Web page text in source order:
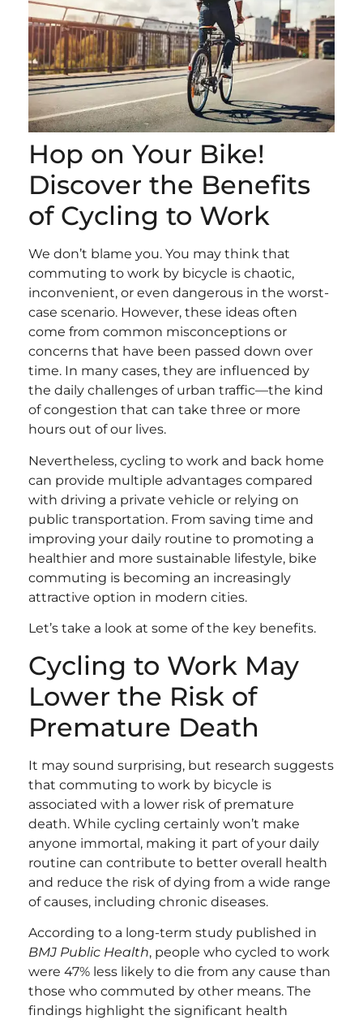
Hop on Your Bike!
Discover the Benefits
of Cycling to Work
We don’t blame you. You may think that
commuting to work by bicycle is chaotic,
inconvenient, or even dangerous in the worst-
case scenario. However, these ideas often
come from common misconceptions or
concerns that have been passed down over
time. In many cases, they are influenced by
the daily challenges of urban traffic—the kind
of congestion that can take three or more
hours out of our lives.
Nevertheless, cycling to work and back home
can provide multiple advantages compared
with driving a private vehicle or relying on
public transportation. From saving time and
improving your daily routine to promoting a
healthier and more sustainable lifestyle, bike
commuting is becoming an increasingly
attractive option in modern cities.
Let’s take a look at some of the key benefits.
Cycling to Work May
Lower the Risk of
Premature Death
It may sound surprising, but research suggests
that commuting to work by bicycle is
associated with a lower risk of premature
death. While cycling certainly won’t make
anyone immortal, making it part of your daily
routine can contribute to better overall health
and reduce the risk of dying from a wide range
of causes, including chronic diseases.
According to a long-term study published in
BMJ Public Health, people who cycled to work
were 47% less likely to die from any cause than
those who commuted by other means. The
findings highlight the significant health